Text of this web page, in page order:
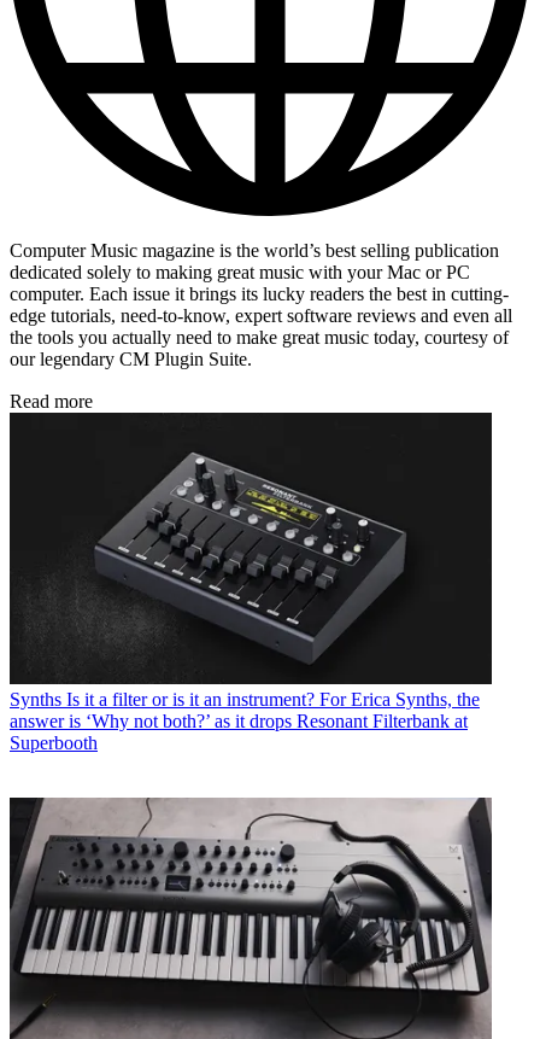
Computer Music magazine is the world’s best selling publication
dedicated solely to making great music with your Mac or PC
computer. Each issue it brings its lucky readers the best in cutting-
edge tutorials, need-to-know, expert software reviews and even all
the tools you actually need to make great music today, courtesy of
our legendary CM Plugin Suite.
Read more
Synths Is it a filter or is it an instrument? For Erica Synths, the
answer is ‘Why not both?’ as it drops Resonant Filterbank at
Superbooth